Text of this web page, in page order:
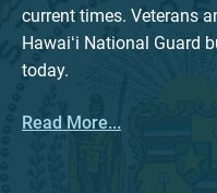
current times. Veterans
Hawaiʻi National Guard
today.
Read More...